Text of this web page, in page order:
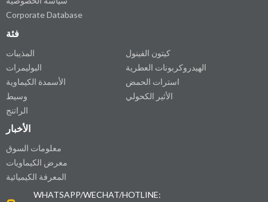
Corporate Database
فئة
المذيبات
البوليمرات
الأسمدة الكيماوية
وسيط
الراتنج
كيتون الفينول
الهيدروكربونات العطرية
استرات الحمض
الأثير الكحولي
الأخبار
معلومات السوق
معرض الكيماويات
المعرفة الكيميائية
WHATSAPP/WECHAT/HOTLINE: